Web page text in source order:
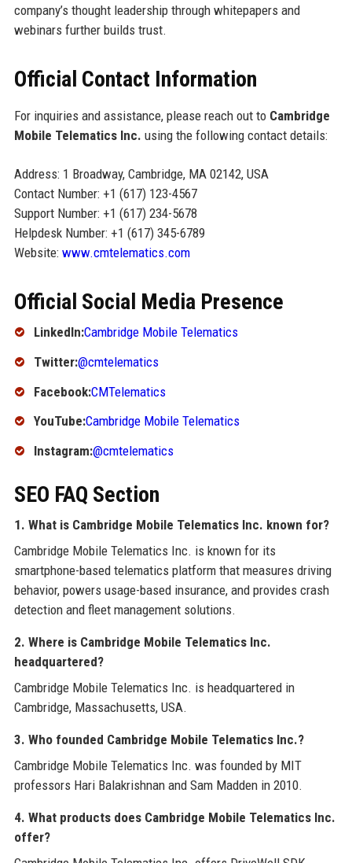
company’s thought leadership through whitepapers and
webinars further builds trust.
Official Contact Information
For inquiries and assistance, please reach out to Cambridge
Mobile Telematics Inc. using the following contact details:
Address: 1 Broadway, Cambridge, MA 02142, USA
Contact Number: +1 (617) 123-4567
Support Number: +1 (617) 234-5678
Helpdesk Number: +1 (617) 345-6789
Website: www.cmtelematics.com
Official Social Media Presence
LinkedIn:Cambridge Mobile Telematics
Twitter:@cmtelematics
Facebook:CMTelematics
YouTube:Cambridge Mobile Telematics
Instagram:@cmtelematics
SEO FAQ Section
1. What is Cambridge Mobile Telematics Inc. known for?
Cambridge Mobile Telematics Inc. is known for its
smartphone-based telematics platform that measures driving
behavior, powers usage-based insurance, and provides crash
detection and fleet management solutions.
2. Where is Cambridge Mobile Telematics Inc.
headquartered?
Cambridge Mobile Telematics Inc. is headquartered in
Cambridge, Massachusetts, USA.
3. Who founded Cambridge Mobile Telematics Inc.?
Cambridge Mobile Telematics Inc. was founded by MIT
professors Hari Balakrishnan and Sam Madden in 2010.
4. What products does Cambridge Mobile Telematics Inc.
offer?